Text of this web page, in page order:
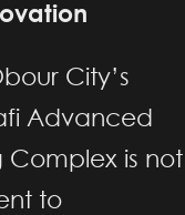
City’s
Advanced
is not
to